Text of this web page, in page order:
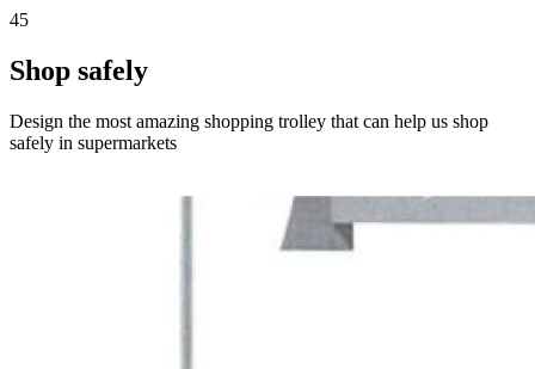
45
Shop safely
Design the most amazing shopping trolley that can help us shop
safely in supermarkets